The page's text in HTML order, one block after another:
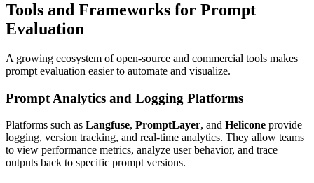
Tools and Frameworks for Prompt
Evaluation
A growing ecosystem of open-source and commercial tools makes
prompt evaluation easier to automate and visualize.
Prompt Analytics and Logging Platforms
Platforms such as Langfuse, PromptLayer, and Helicone provide
logging, version tracking, and real-time analytics. They allow teams
to view performance metrics, analyze user behavior, and trace
outputs back to specific prompt versions.